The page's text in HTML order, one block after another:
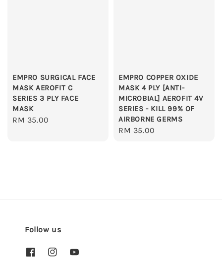
EMPRO SURGICAL FACE
MASK AEROFIT C
SERIES 3 PLY FACE
MASK
Regular
RM 35.00
EMPRO COPPER OXIDE
MASK 4 PLY [ANTI-
MICROBIAL] AEROFIT 4V
SERIES - KILL 99% OF
AIRBORNE GERMS
Regular
RM 35.00
Follow us